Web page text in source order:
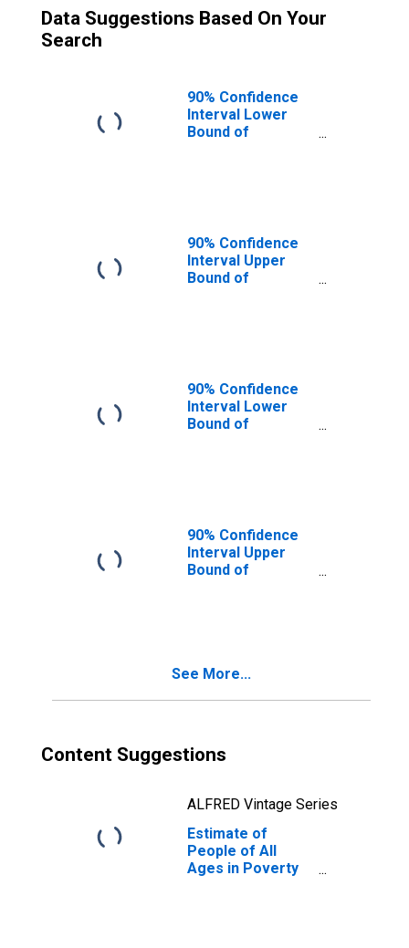
Data Suggestions Based On Your
Search
90% Confidence
Interval Lower
Bound of
90% Confidence
Interval Upper
Bound of
90% Confidence
Interval Lower
Bound of
90% Confidence
Interval Upper
Bound of
See More...
Content Suggestions
ALFRED Vintage Series
Estimate of
People of All
Ages in Poverty